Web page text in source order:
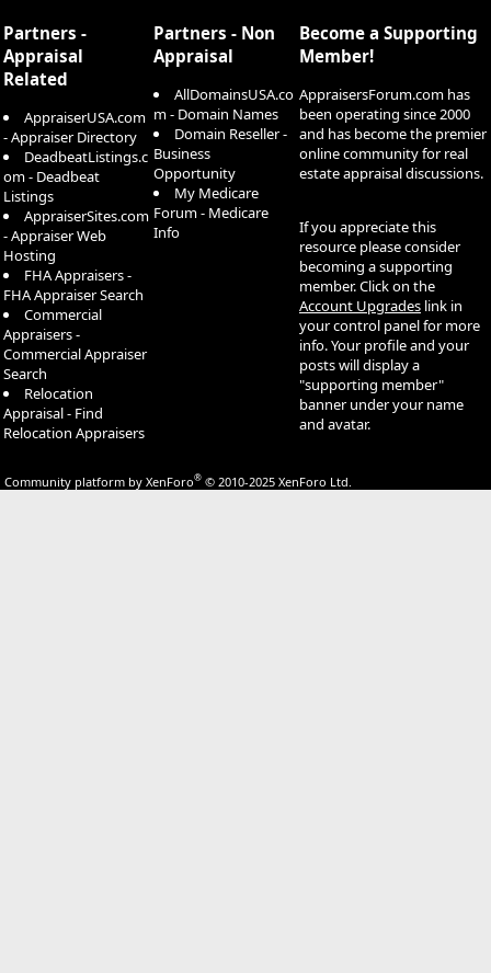
Partners -
Appraisal
Related
AppraiserUSA.com
- Appraiser Directory
DeadbeatListings.c
om - Deadbeat
Listings
AppraiserSites.com
- Appraiser Web
Hosting
FHA Appraisers -
FHA Appraiser Search
Commercial
Appraisers -
Commercial Appraiser
Search
Relocation
Appraisal - Find
Relocation Appraisers
Partners - Non
Appraisal
AllDomainsUSA.co
m - Domain Names
Domain Reseller -
Business
Opportunity
My Medicare
Forum - Medicare
Info
Become a Supporting
Member!
AppraisersForum.com has
been operating since 2000
and has become the premier
online community for real
estate appraisal discussions.
If you appreciate this
resource please consider
becoming a supporting
member. Click on the
Account Upgrades link in
your control panel for more
info. Your profile and your
posts will display a
"supporting member"
banner under your name
and avatar.
Community platform by XenForo® © 2010-2025 XenForo Ltd.